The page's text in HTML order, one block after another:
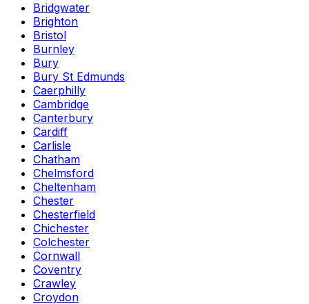
Bridgwater
Brighton
Bristol
Burnley
Bury
Bury St Edmunds
Caerphilly
Cambridge
Canterbury
Cardiff
Carlisle
Chatham
Chelmsford
Cheltenham
Chester
Chesterfield
Chichester
Colchester
Cornwall
Coventry
Crawley
Croydon